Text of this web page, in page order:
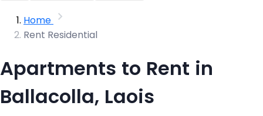
Home
Rent Residential
Apartments to Rent in
Ballacolla, Laois